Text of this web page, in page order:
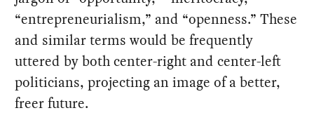
“entrepreneurialism,” and “openness.” These
and similar terms would be frequently
uttered by both center-right and center-left
politicians, projecting an image of a better,
freer future.